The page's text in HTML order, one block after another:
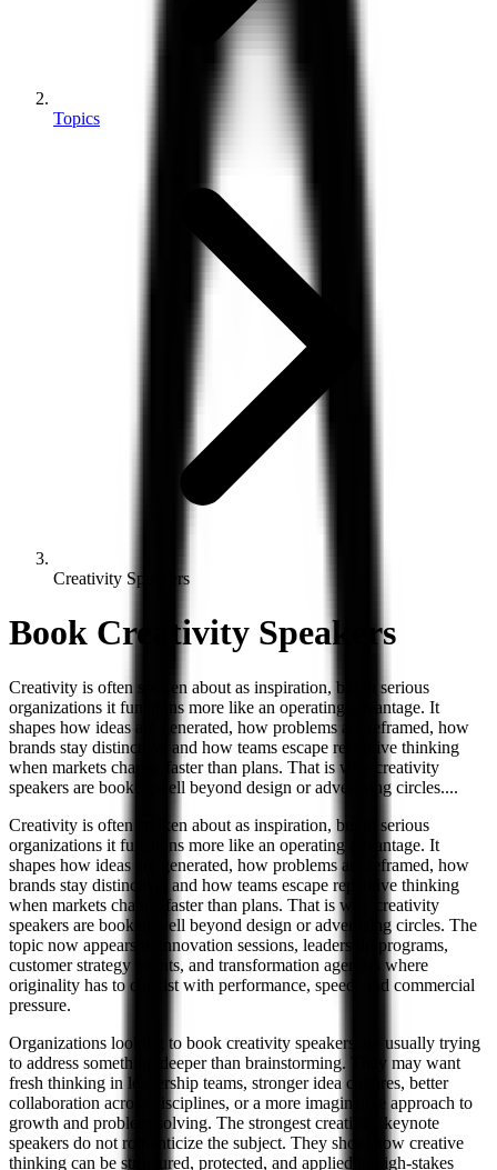
Topics
Creativity Speakers
Book Creativity Speakers
Creativity is often spoken about as inspiration, but in serious
organizations it functions more like an operating advantage. It
shapes how ideas are generated, how problems are reframed, how
brands stay distinctive, and how teams escape repetitive thinking
when markets change faster than plans. That is why creativity
speakers are booked well beyond design or advertising circles....
Creativity is often spoken about as inspiration, but in serious
organizations it functions more like an operating advantage. It
shapes how ideas are generated, how problems are reframed, how
brands stay distinctive, and how teams escape repetitive thinking
when markets change faster than plans. That is why creativity
speakers are booked well beyond design or advertising circles. The
topic now appears in innovation sessions, leadership programs,
customer strategy events, and transformation agendas where
originality has to coexist with performance, speed, and commercial
pressure.
Organizations looking to book creativity speakers are usually trying
to address something deeper than brainstorming. They may want
fresh thinking in leadership teams, stronger idea cultures, better
collaboration across disciplines, or a more imaginative approach to
growth and problem-solving. The strongest creativity keynote
speakers do not romanticize the subject. They show how creative
thinking can be structured, protected, and applied in high-stakes